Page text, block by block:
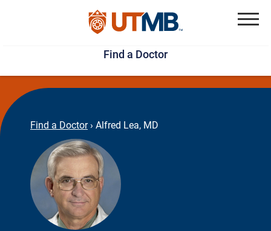
Skip
to
main
content
Jump
to
page
footer
Find a Doctor
Find a Doctor › Alfred Lea, MD